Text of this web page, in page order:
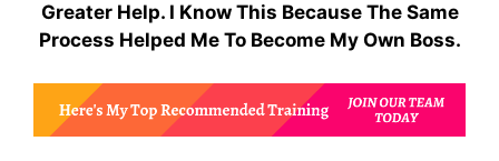
Greater Help. I Know This Because The Same
Process Helped Me To Become My Own Boss.